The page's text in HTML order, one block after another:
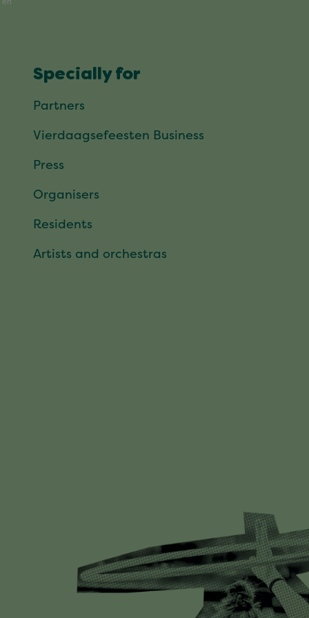
Specially for
Partners
Vierdaagsefeesten Business
Press
Organisers
Residents
Artists and orchestras